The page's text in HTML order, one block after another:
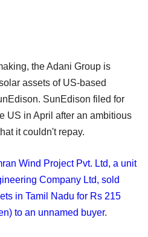
the Adani Group is
assets of US-based
SunEdison filed for
US in April after an ambitious
it couldn't repay.
Wind Project Pvt. Ltd, a unit
Company Ltd, sold
in Tamil Nadu for Rs 215
to an unnamed buyer.